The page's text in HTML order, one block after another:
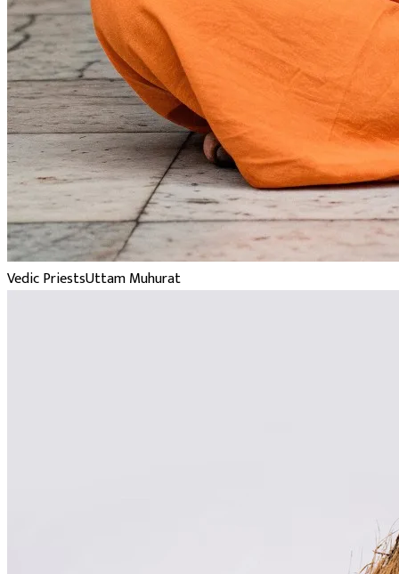
Vedic PriestsUttam Muhurat